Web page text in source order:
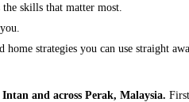
skills that matter most.
strategies you can use straight
and across Perak, Malaysia.